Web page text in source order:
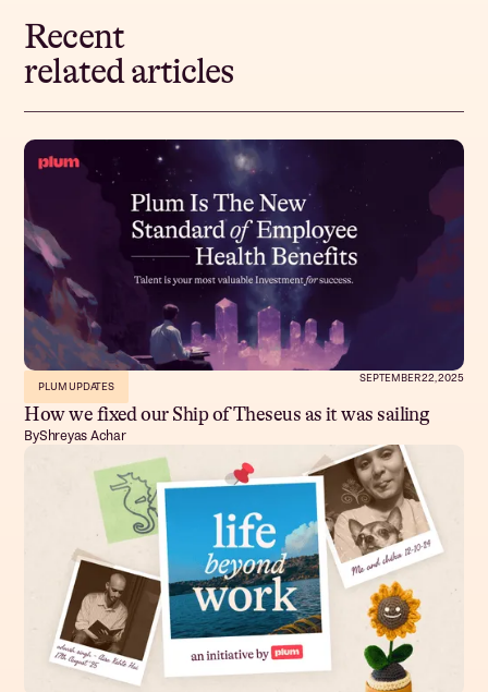
Recent
related articles
PLUM UPDATES
SEPTEMBER 22, 2025
How we fixed our Ship of Theseus as it was sailing
ByShreyas Achar